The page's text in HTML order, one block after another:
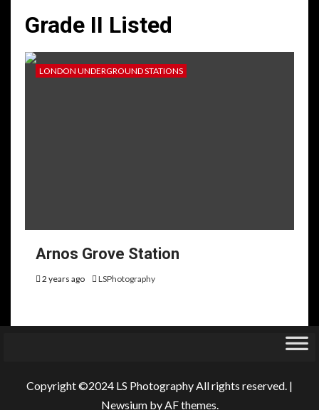
Grade II Listed
LONDON UNDERGROUND STATIONS
Arnos Grove Station
2 years ago LSPhotography
Copyright ©2024 LS Photography All rights reserved. |
Newsiumby AF themes.